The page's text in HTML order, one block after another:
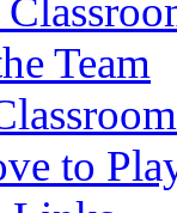
Team
to